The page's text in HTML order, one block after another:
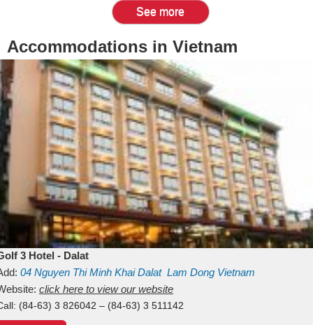
See more
Accommodations in Vietnam
3 Hotel - Dalat
04 Nguyen Thi Minh KhaiDalat Lam Dong Vietnam
click here to view our website
(84-63) 3 826042 – (84-63) 3 511142